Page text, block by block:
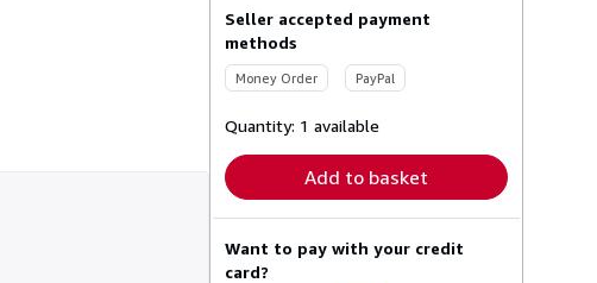
shipping
Seller accepted payment
methods
Money Order PayPal
Quantity: 1 available
Add to basket
Want to pay with your credit
card?